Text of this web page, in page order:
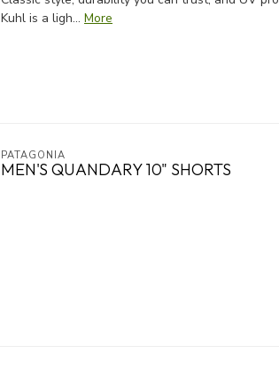
Kuhl is a ligh... More
PATAGONIA
MEN'S QUANDARY 10" SHORTS